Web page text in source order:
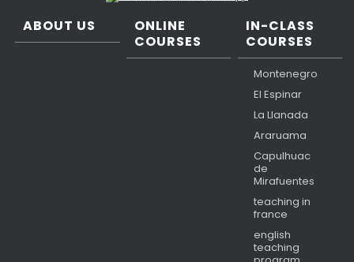
ABOUT US
ONLINE
COURSES
IN-CLASS
COURSES
Montenegro
El Espinar
La Llanada
Araruama
Capulhuac
de
Mirafuentes
teaching in
france
english
teaching